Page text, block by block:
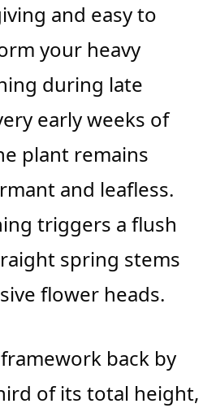
and easy to
your heavy
during late
early weeks of
plant remains
and leafless.
triggers a flush
spring stems
flower heads.
back by
of its total height,